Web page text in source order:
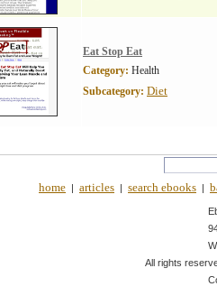
Eat Stop Eat
Category: Health
Subcategory: Diet
home | articles | search ebooks |
All rights